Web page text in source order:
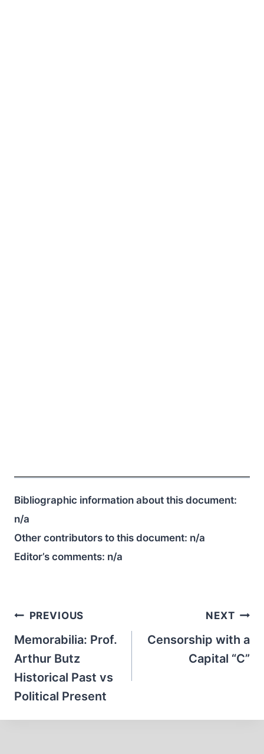
Bibliographic information about this document:
n/a
Other contributors to this document: n/a
Editor’s comments: n/a
Post
navigation
PREVIOUS
Memorabilia: Prof.
Arthur Butz
Historical Past vs
Political Present
NEXT
Censorship with a
Capital “C”